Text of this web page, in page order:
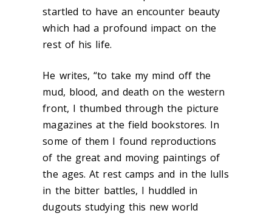
startled to have an encounter beauty
which had a profound impact on the
rest of his life.
He writes, “to take my mind off the
mud, blood, and death on the western
front, I thumbed through the picture
magazines at the field bookstores. In
some of them I found reproductions
of the great and moving paintings of
the ages. At rest camps and in the lulls
in the bitter battles, I huddled in
dugouts studying this new world